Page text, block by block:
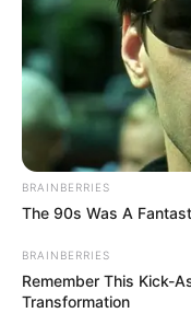
BRAINBERRIES
The 90s Was A
BRAINBERRIES
Remember This Kick-
Transformation